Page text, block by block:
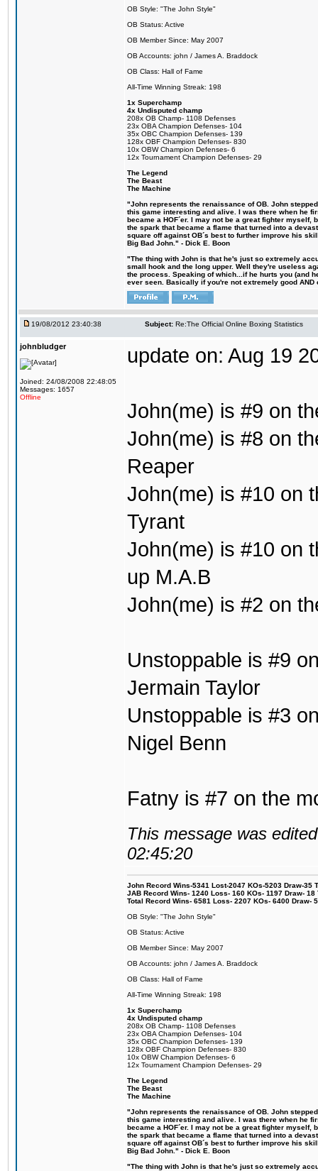
OB Style: "The John Style"
OB Status: Active
OB Member Since: May 2007
OB Accounts: john / James A. Braddock
OB Class: Hall of Fame
All-Time Winning Streak: 198
1x Superchamp
4x Undisputed champ
208x OB Champ- 1108 Defenses
23x OBA Champion Defenses- 104
35x OBC Champion Defenses- 139
128x OBF Champion Defenses- 830
10x OBW Champion Defenses- 6
12x Tournament Champion Defenses- 29
The Legend
The Beast
The Machine
"John represents the renaissance of OB. John
this game interesting and alive. I was there when he
became a HOF´er. I may not be a great fighter
the spark that became a flame that turned into a
square off against OB´s best to further improve his
Big Bad John." - Dick E. Boon
"The thing with John is that he's just so extremely
small hook and the long upper. Well they're useless
the process. Speaking of which...if he hurts you (and
ever seen. Basically if you're not extremely good
19/08/2012 23:40:38 Subject: Re:The Official Online Boxing Statistics
johnbludger
Joined: 24/08/2008 22:48:05
Messages: 1657
Offline
update on: Aug 19
John(me) is #9 on
John(me) is #8 on
Reaper
John(me) is #10 on
Tyrant
John(me) is #10 on
up M.A.B
John(me) is #2 on
Unstoppable is #9
Jermain Taylor
Unstoppable is #3
Nigel Benn
Fatny is #7 on the
This message was
02:45:20
John Record Wins-5341 Lost-2047 KOs-5203 Draw-35
JAB Record Wins- 1240 Loss- 160 KOs- 1197 Draw-
Total Record Wins- 6581 Loss- 2207 KOs- 6400 Draw-
OB Style: "The John Style"
OB Status: Active
OB Member Since: May 2007
OB Accounts: john / James A. Braddock
OB Class: Hall of Fame
All-Time Winning Streak: 198
1x Superchamp
4x Undisputed champ
208x OB Champ- 1108 Defenses
23x OBA Champion Defenses- 104
35x OBC Champion Defenses- 139
128x OBF Champion Defenses- 830
10x OBW Champion Defenses- 6
12x Tournament Champion Defenses- 29
The Legend
The Beast
The Machine
"John represents the renaissance of OB. John
this game interesting and alive. I was there when he
became a HOF´er. I may not be a great fighter
the spark that became a flame that turned into a
square off against OB´s best to further improve his
Big Bad John." - Dick E. Boon
"The thing with John is that he's just so extremely